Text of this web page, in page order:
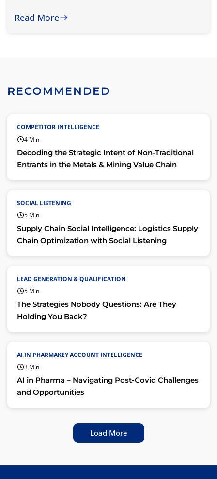
Read More
RECOMMENDED
COMPETITOR INTELLIGENCE
4 Min
Decoding the Strategic Intent of Non-Traditional
Entrants in the Metals & Mining Value Chain
SOCIAL LISTENING
5 Min
Supply Chain Social Intelligence: Logistics Supply
Chain Optimization with Social Listening
LEAD GENERATION & QUALIFICATION
5 Min
The Strategies Nobody Questions: Are They
Holding You Back?
AI IN PHARMAKEY ACCOUNT INTELLIGENCE
3 Min
AI in Pharma – Navigating Post-Covid Challenges
and Opportunities
Load More